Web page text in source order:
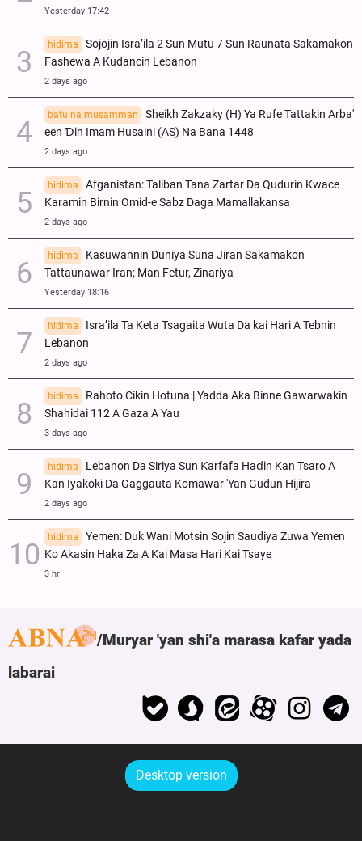
Yesterday 17:42
hidima
Sojojin Isra’ila 2 Sun Mutu 7 Sun Raunata Sakamakon
Fashewa A Kudancin Lebanon
2 days ago
batu na musamman
Sheikh Zakzaky (H) Ya Rufe Tattakin Arba'
een Ɗin Imam Husaini (AS) Na Bana 1448
2 days ago
hidima
Afganistan: Taliban Tana Zartar Da Qudurin Kwace
Karamin Birnin Omid-e Sabz Daga Mamallakansa
2 days ago
hidima
Kasuwannin Duniya Suna Jiran Sakamakon
Tattaunawar Iran; Man Fetur, Zinariya
Yesterday 18:16
hidima
Isra’ila Ta Keta Tsagaita Wuta Da kai Hari A Tebnin
Lebanon
2 days ago
hidima
Rahoto Cikin Hotuna | Yadda Aka Binne Gawarwakin
Shahidai 112 A Gaza A Yau
3 days ago
hidima
Lebanon Da Siriya Sun Ƙarfafa Haɗin Kan Tsaro A
Kan Iyakoki Da Gaggauta Komawar 'Yan Gudun Hijira
2 days ago
hidima
Yemen: Duk Wani Motsin Sojin Saudiya Zuwa Yemen
Ko Akasin Haka Za A Kai Masa Hari Kai Tsaye
3 hr
Muryar 'yan shi'a marasa kafar yada
labarai
Desktop version